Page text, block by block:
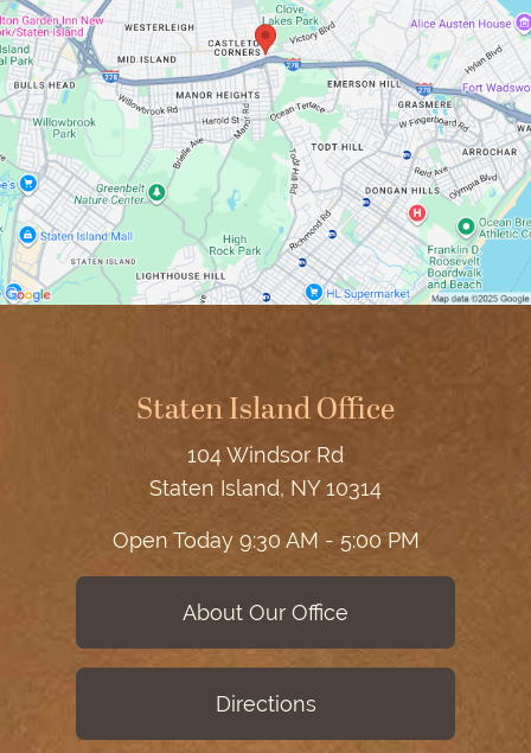
Staten Island Office
104 Windsor Rd
Staten Island, NY 10314
Open Today 9:30 AM - 5:00 PM
About Our Office
Directions